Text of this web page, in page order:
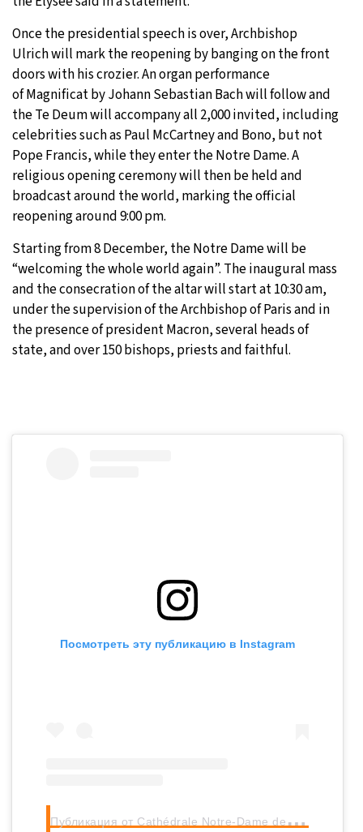
Once the presidential speech is over, Archbishop
Ulrich will mark the reopening by banging on the front
doors with his crozier. An organ performance
of Magnificat by Johann Sebastian Bach will follow and
the Te Deum will accompany all 2,000 invited, including
celebrities such as Paul McCartney and Bono, but not
Pope Francis, while they enter the Notre Dame. A
religious opening ceremony will then be held and
broadcast around the world, marking the official
reopening around 9:00 pm.
Starting from 8 December, the Notre Dame will be
“welcoming the whole world again”. The inaugural mass
and the consecration of the altar will start at 10:30 am,
under the supervision of the Archbishop of Paris and in
the presence of president Macron, several heads of
state, and over 150 bishops, priests and faithful.
Посмотреть эту публикацию в Instagram
П
убликация от Cathédrale Notre-Dame de Paris (@notredamedeparis)